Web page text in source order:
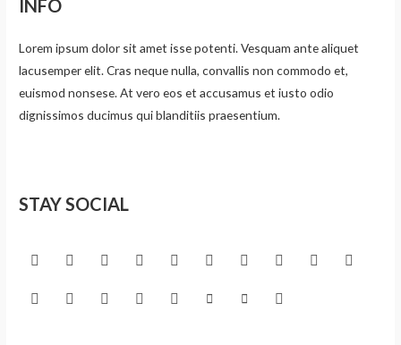
INFO
Lorem ipsum dolor sit amet isse potenti. Vesquam ante aliquet
lacusemper elit. Cras neque nulla, convallis non commodo et,
euismod nonsese. At vero eos et accusamus et iusto odio
dignissimos ducimus qui blanditiis praesentium.
STAY SOCIAL